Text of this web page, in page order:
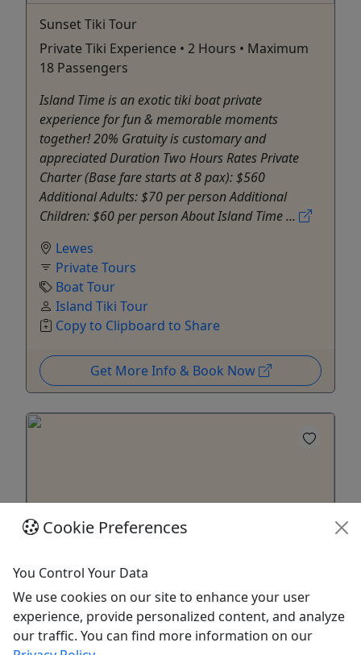
Sunset Tiki Tour
Private Tiki Experience • 2 Hours • Maximum
18 Passengers
Island Time is an exotic tiki boat private
experience for fun & memorable moments
together! 20% Gratuity is customary and
appreciated Duration Two Hours Rates Private
Charter (Base fare starts at 8 pax): $560
Additional Adults: $70 per person Additional
Children: $60 per person About Island Time ...
Lewes
Private Tours
Boat Tour
Island Tiki Tour
Copy to Clipboard to Share
Get More Info & Book Now
Gift Card
Purchase a gift card to be redeemed on any
offering!
Cookie Preferences
You Control Your Data
We use cookies on our site to enhance your user
experience, provide personalized content, and analyze
our traffic. You can find more information on our